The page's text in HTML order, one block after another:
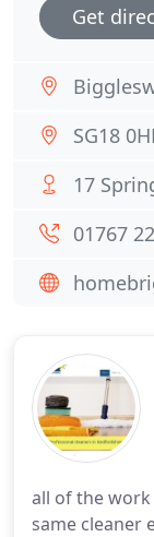
all of the
same cleaner
Get
SG18
17
01767